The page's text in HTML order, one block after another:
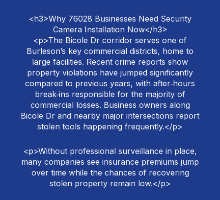
<h3>Why 76028 Businesses Need Security
Camera Installation Now</h3>
<p>The Bicole Dr corridor serves one of
Burleson’s key commercial districts, home to
large facilities. Recent crime reports show
property violations have jumped significantly
compared to previous years, with after‑hours
break‑ins responsible for the majority of
commercial losses. Business owners along
Bicole Dr and nearby major intersections report
stolen tools happening frequently.</p>
<p>Without professional surveillance in place,
many companies see insurance premiums jump
over time while the chances of recovering
stolen property remain low.</p>